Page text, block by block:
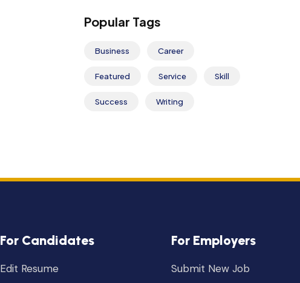
Popular Tags
Business Career
Featured Service Skill
Success Writing
For Candidates
Edit Resume
For Employers
Submit New Job